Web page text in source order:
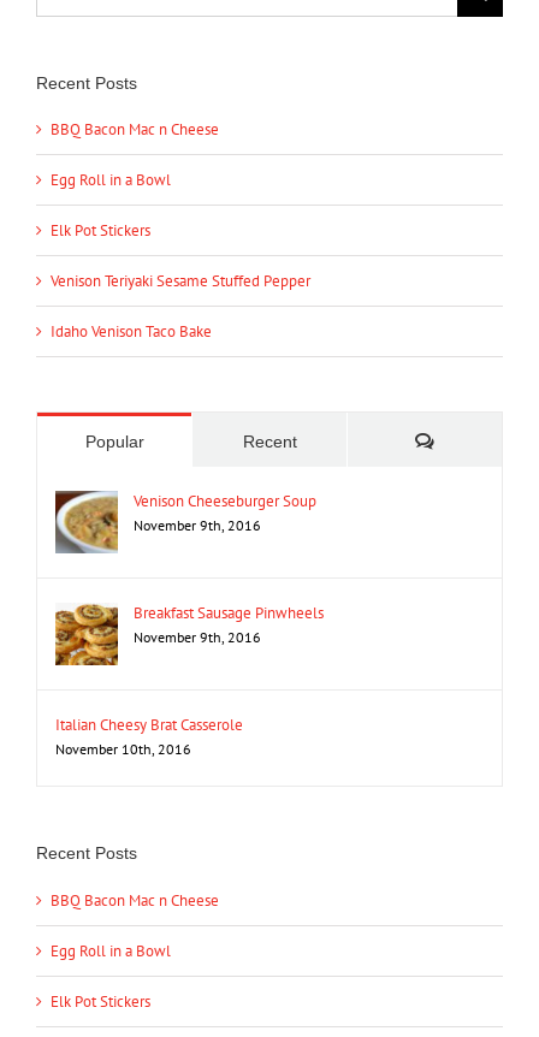
Recent Posts
BBQ Bacon Mac n Cheese
Egg Roll in a Bowl
Elk Pot Stickers
Venison Teriyaki Sesame Stuffed Pepper
Idaho Venison Taco Bake
Popular Recent Comments
Venison Cheeseburger Soup
November 9th, 2016
Breakfast Sausage Pinwheels
November 9th, 2016
Italian Cheesy Brat Casserole
November 10th, 2016
Recent Posts
BBQ Bacon Mac n Cheese
Egg Roll in a Bowl
Elk Pot Stickers